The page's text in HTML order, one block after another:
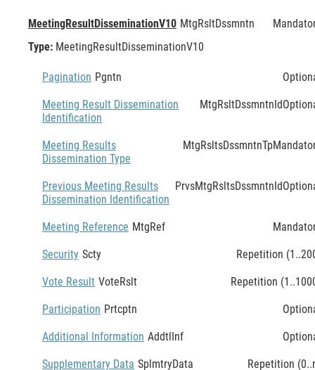
MeetingResultDisseminationV10 MtgRsltDssmntn
Type: MeetingResultDisseminationV10
Pagination Pgntn
Meeting Result Dissemination
Identification
MtgRsltDssmntnId
Meeting Results
Dissemination Type
MtgRsltsDssmntnTp
Previous Meeting Results
Dissemination Identification
PrvsMtgRsltsDssmntnId
Meeting Reference MtgRef
Security Scty Repetition
Vote Result VoteRslt Repetition
Participation Prtcptn
Additional Information AddtlInf
Supplementary Data SplmtryData Repetition